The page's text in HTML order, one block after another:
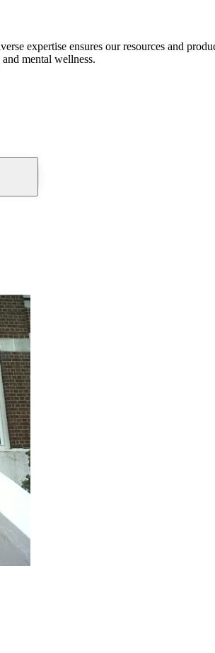
expertise ensures our resources and
mental wellness.